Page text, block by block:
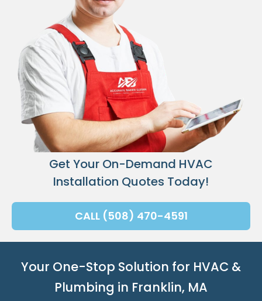
Get Your On-Demand HVAC
Installation Quotes Today!
CALL (508) 470-4591
Your One-Stop Solution for HVAC &
Plumbing in Franklin, MA